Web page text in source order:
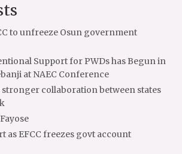
to unfreeze Osun government
Support for PWDs has Begun in
at NAEC Conference
stronger collaboration between states
as EFCC freezes govt account